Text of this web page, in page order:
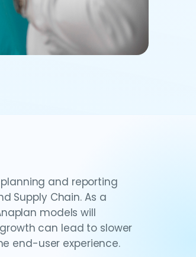
and reporting
Supply Chain. As a
models will
can lead to slower
end-user experience.